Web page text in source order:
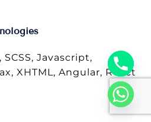
SCSS, Javascript,
XHTML, Angular, React